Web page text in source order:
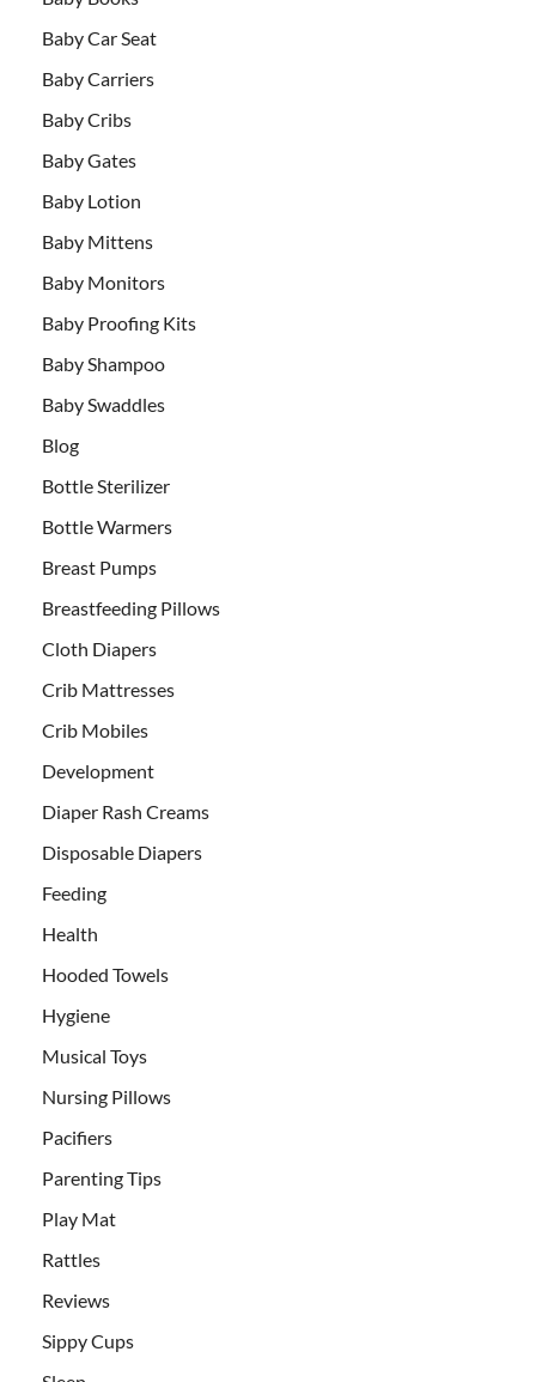
Baby Car Seat
Baby Carriers
Baby Cribs
Baby Gates
Baby Lotion
Baby Mittens
Baby Monitors
Baby Proofing Kits
Baby Shampoo
Baby Swaddles
Blog
Bottle Sterilizer
Bottle Warmers
Breast Pumps
Breastfeeding Pillows
Cloth Diapers
Crib Mattresses
Crib Mobiles
Development
Diaper Rash Creams
Disposable Diapers
Feeding
Health
Hooded Towels
Hygiene
Musical Toys
Nursing Pillows
Pacifiers
Parenting Tips
Play Mat
Rattles
Reviews
Sippy Cups